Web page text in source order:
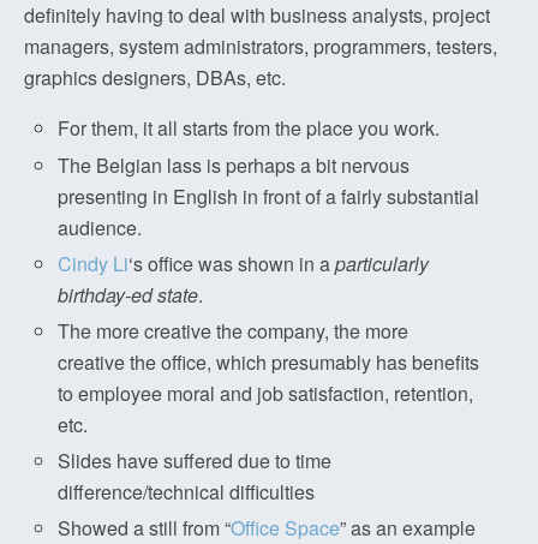
definitely having to deal with business analysts, project
managers, system administrators, programmers, testers,
graphics designers, DBAs, etc.
For them, it all starts from the place you work.
The Belgian lass is perhaps a bit nervous
presenting in English in front of a fairly substantial
audience.
Cindy Li‘s office was shown in aparticularly
birthday-ed state.
The more creative the company, the more
creative the office, which presumably has benefits
to employee moral and job satisfaction, retention,
etc.
Slides have suffered due to time
difference/technical difficulties
Showed a still from “Office Space” as an example